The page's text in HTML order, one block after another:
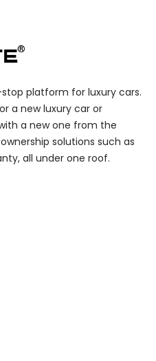
platform for luxury cars.
a new luxury car or
a new one from the
solutions such as
all under one roof.